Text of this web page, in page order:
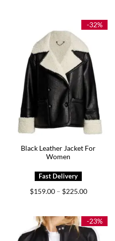
$199.00
-32%
Black Leather Jacket For
Women
$159.00 – $225.00Price
$225.00
-23%